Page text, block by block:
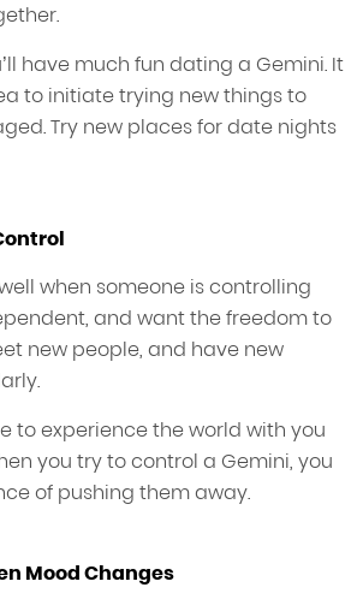
have much fun dating a Gemini. It
to initiate trying new things to
Try new places for date nights
when someone is controlling
and want the freedom to
new people, and have new
to experience the world with you
you try to control a Gemini, you
of pushing them away.
Mood Changes